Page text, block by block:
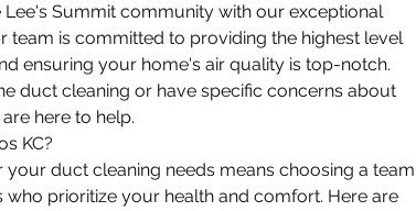
Summit community with our exceptional
team is committed to providing the highest level
ensuring your home's air quality is top-notch.
duct cleaning or have specific concerns about
here to help.
KC?
your duct cleaning needs means choosing a team
prioritize your health and comfort. Here are